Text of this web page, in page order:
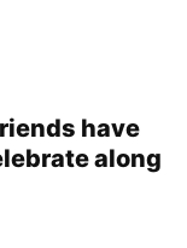
have
along